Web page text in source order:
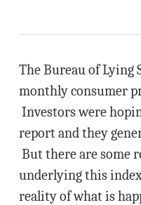
The Bureau of Lying
monthly consumer
Investors were
report and they
But there are some
underlying this
reality of what is